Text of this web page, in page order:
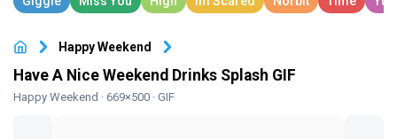
Happy Weekend
Have A Nice Weekend Drinks Splash GIF
Happy Weekend · 669×500 · GIF